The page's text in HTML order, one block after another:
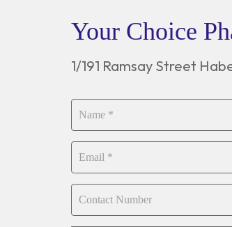
1/191 Ramsay Street
Your Choice